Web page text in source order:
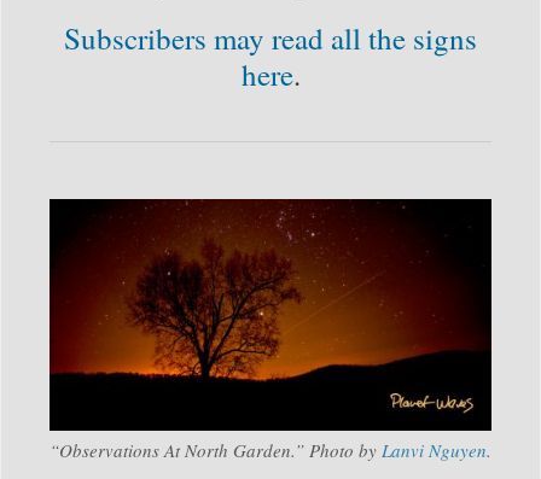
Subscribers may read all the signs
here.
“Observations At North Garden.” Photo by Lanvi Nguyen.